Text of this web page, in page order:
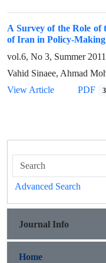
A Survey of the Role of
of Iran in Policy-Making
vol.6, No 3, Summer 2011
Vahid Sinaee, Ahmad
View Article
PDF
Advanced Search
Journal Info
Home